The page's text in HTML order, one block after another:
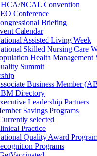
NCAL Convention
Conference
Briefing
Calendar
Assisted Living Week
Skilled Nursing Care
Health Management
Summit
Business Member
Directory
Leadership Partners
Savings Programs
selected
Practice
Quality Award Program
Programs